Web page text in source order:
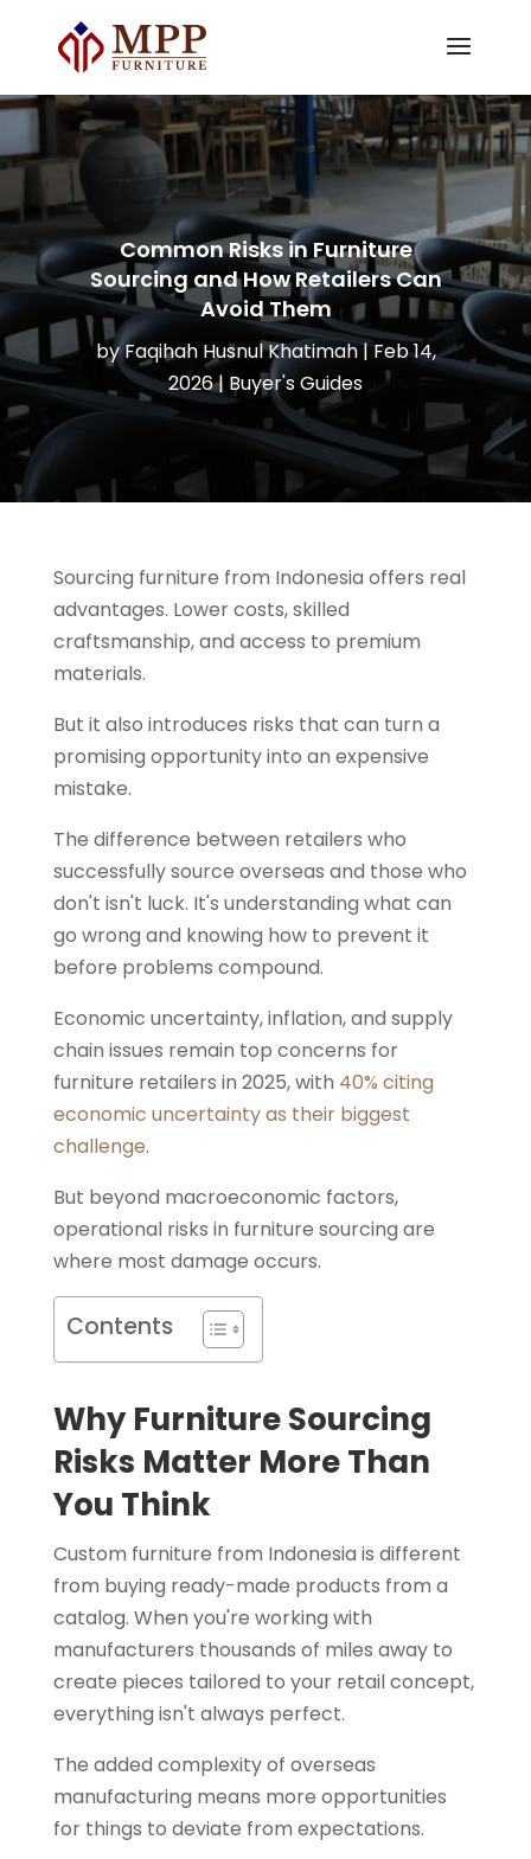
Common Risks in Furniture
Sourcing and How Retailers Can
Avoid Them
byFaqihah Husnul Khatimah|Feb 14,
2026| Buyer's Guides
Sourcing furniture from Indonesia offers real
advantages. Lower costs, skilled
craftsmanship, and access to premium
materials.
But it also introduces risks that can turn a
promising opportunity into an expensive
mistake.
The difference between retailers who
successfully source overseas and those who
don't isn't luck. It's understanding what can
go wrong and knowing how to prevent it
before problems compound.
Economic uncertainty, inflation, and supply
chain issues remain top concerns for
furniture retailers in 2025, with 40% citing
economic uncertainty as their biggest
challenge.
But beyond macroeconomic factors,
operational risks in furniture sourcing are
where most damage occurs.
Contents
Why Furniture Sourcing
Risks Matter More Than
You Think
Custom furniture from Indonesia is different
from buying ready-made products from a
catalog. When you're working with
manufacturers thousands of miles away to
create pieces tailored to your retail concept,
everything isn't always perfect.
The added complexity of overseas
manufacturing means more opportunities
for things to deviate from expectations.